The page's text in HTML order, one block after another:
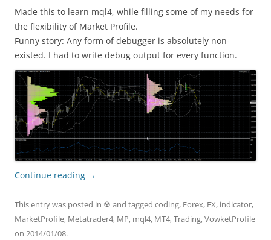
Made this to learn mql4, while filling some of my needs for
the flexibility of Market Profile.
Funny story: Any form of debugger is absolutely non-
existed. I had to write debug output for every function.
Continue reading →
This entry was posted in ☢ and tagged coding, Forex, FX, indicator,
MarketProfile, Metatrader4, MP, mql4, MT4,Trading,VowketProfile
on 2014/01/08.